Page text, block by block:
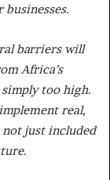
barriers will
Africa’s
too high.
real,
not just included